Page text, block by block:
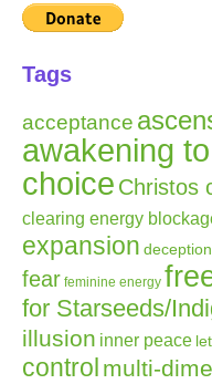
Tags
acceptance
awakening
choice Christos
clearing energy
expansion deception
fear feminine energy
for Starseeds/
illusion inner peace
control multi-